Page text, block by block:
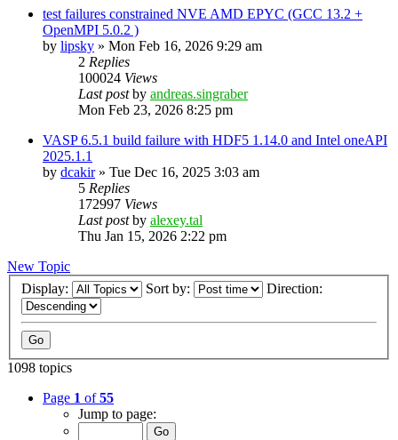
test failures constrained NVE AMD EPYC (GCC 13.2 +
OpenMPI 5.0.2 )
by lipsky » Mon Feb 16, 2026 9:29 am
2 Replies
100024 Views
Last postby andreas.singraber
Mon Feb 23, 2026 8:25 pm
VASP 6.5.1 build failure with HDF5 1.14.0 and Intel oneAPI
2025.1.1
by dcakir» Tue Dec 16, 2025 3:03 am
5 Replies
172997 Views
Last postby alexey.tal
Thu Jan 15, 2026 2:22 pm
New Topic
Display:
Sort by: Direction:
1098 topics
Page 1 of55
Jump to page: